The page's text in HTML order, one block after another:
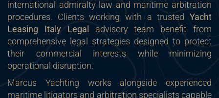
international admiralty law and maritime arbitration
procedures. Clients working with a trusted Yacht
Leasing Italy Legal
advisory team benefit from
comprehensive legal strategies designed to protect
their commercial interests while minimizing
operational disruption.
Marcus Yachting works alongside experienced
maritime litigators and arbitration specialists capable